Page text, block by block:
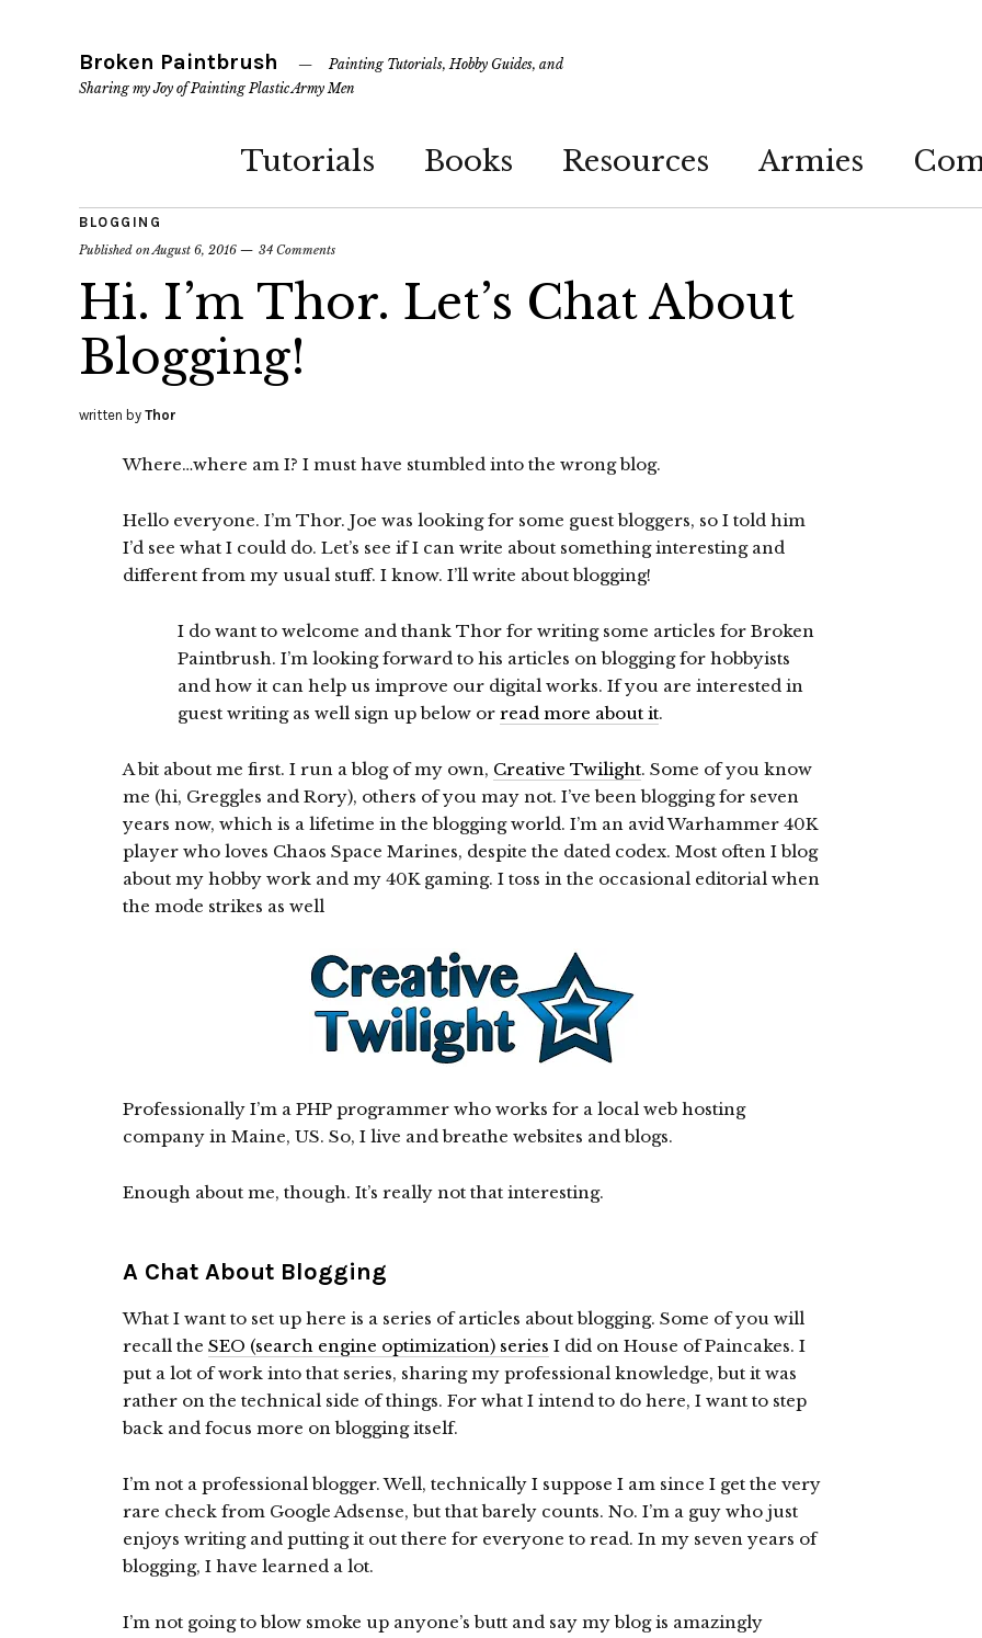
Broken Paintbrush
Painting Tutorials, Hobby Guides, and
Sharing my Joy of Painting Plastic Army Men
Tutorials Books Resources Armies
BLOGGING
Published onAugust 6, 2016 34 Comments
Hi. I’m Thor. Let’s Chat About
Blogging!
written by Thor
Where…where am I? I must have stumbled into the wrong blog.
Hello everyone. I’m Thor. Joe was looking for some guest bloggers, so I told him
I’d see what I could do. Let’s see if I can write about something interesting and
different from my usual stuff. I know. I’ll write about blogging!
I do want to welcome and thank Thor for writing some articles for Broken
Paintbrush. I’m looking forward to his articles on blogging for hobbyists
and how it can help us improve our digital works. If you are interested in
guest writing as well sign up below or read more about it.
A bit about me first. I run a blog of my own, Creative Twilight. Some of you know
me (hi, Greggles and Rory), others of you may not. I’ve been blogging for seven
years now, which is a lifetime in the blogging world. I’m an avid Warhammer 40K
player who loves Chaos Space Marines, despite the dated codex. Most often I blog
about my hobby work and my 40K gaming. I toss in the occasional editorial when
the mode strikes as well
Professionally I’m a PHP programmer who works for a local web hosting
company in Maine, US. So, I live and breathe websites and blogs.
Enough about me, though. It’s really not that interesting.
A Chat About Blogging
What I want to set up here is a series of articles about blogging. Some of you will
recall the SEO (search engine optimization) series I did on House of Paincakes. I
put a lot of work into that series, sharing my professional knowledge, but it was
rather on the technical side of things. For what I intend to do here, I want to step
back and focus more on blogging itself.
I’m not a professional blogger. Well, technically I suppose I am since I get the very
rare check from Google Adsense, but that barely counts. No. I’m a guy who just
enjoys writing and putting it out there for everyone to read. In my seven years of
blogging, I have learned a lot.
I’m not going to blow smoke up anyone’s butt and say my blog is amazingly